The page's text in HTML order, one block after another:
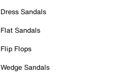
Dress Sandals
Flat Sandals
Flip Flops
Wedge Sandals